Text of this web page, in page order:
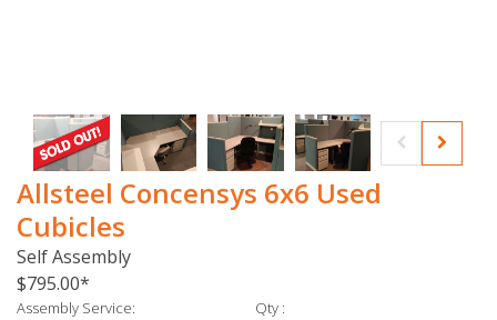
Allsteel Concensys 6x6 Used
Cubicles
Self Assembly
$795.00
Assembly Service: Qty :